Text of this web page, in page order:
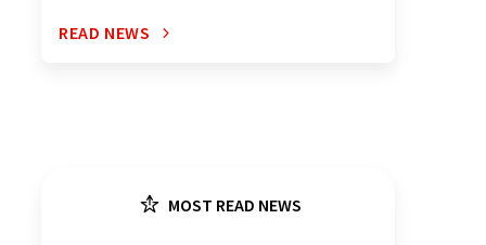
READ NEWS
MOST READ NEWS